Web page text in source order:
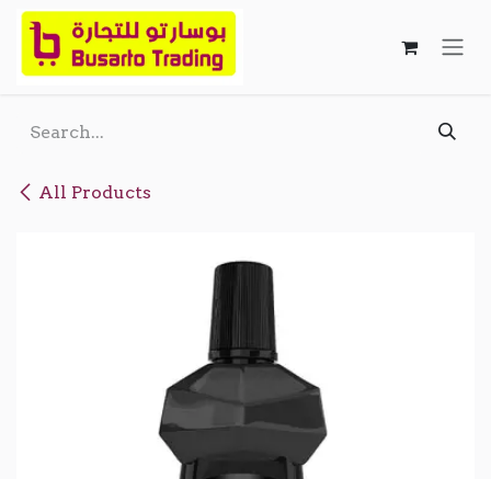
Skip to Content
All Products